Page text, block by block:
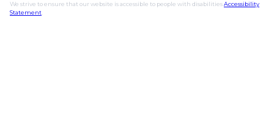
We strive to ensure that our website is accessible to people with disabilitiesAccessibility
Statement